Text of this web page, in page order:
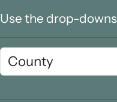
Use the drop-